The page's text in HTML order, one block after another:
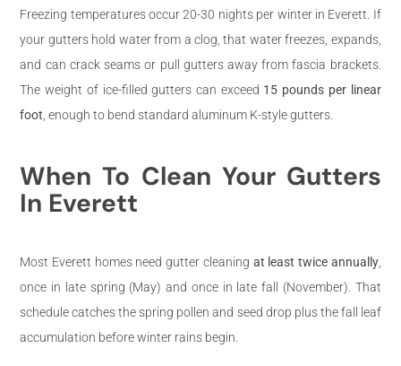
Freezing temperatures occur 20-30 nights per winter in Everett. If
your gutters hold water from a clog, that water freezes, expands,
and can crack seams or pull gutters away from fascia brackets.
The weight of ice-filled gutters can exceed 15 pounds per linear
foot , enough to bend standard aluminum K-style gutters.
When To Clean Your Gutters
In Everett
Most Everett homes need gutter cleaning at least twice annually,
once in late spring (May) and once in late fall (November). That
schedule catches the spring pollen and seed drop plus the fall leaf
accumulation before winter rains begin.